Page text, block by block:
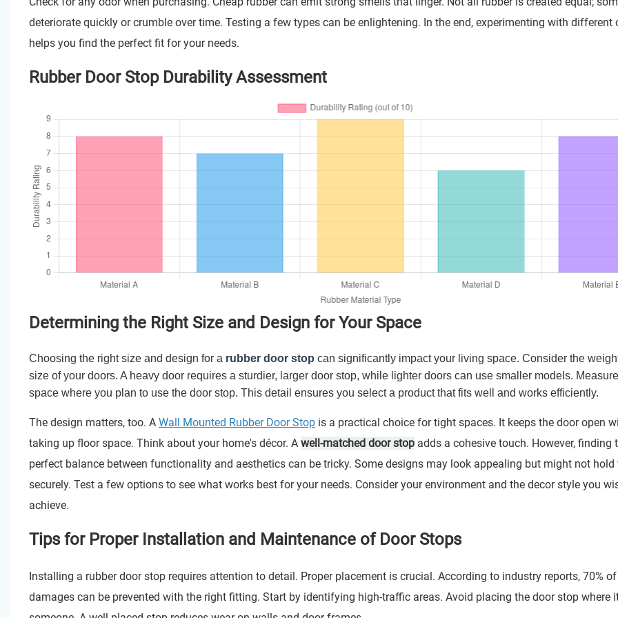
deteriorate quickly or crumble over time. Testing a few types can be enlightening. In the end, experimenting with different
helps you find the perfect fit for your needs.
Rubber Door Stop Durability Assessment
Determining the Right Size and Design for Your Space
Choosing the right size and design for a rubber door stop can significantly impact your living space. Consider the
size of your doors. A heavy door requires a sturdier, larger door stop, while lighter doors can use smaller models.
space where you plan to use the door stop. This detail ensures you select a product that fits well and works efficiently.
The design matters, too. A Wall Mounted Rubber Door Stopis a practical choice for tight spaces. It keeps the door open
taking up floor space. Think about your home's décor. A well-matched door stopadds a cohesive touch. However, finding
perfect balance between functionality and aesthetics can be tricky. Some designs may look appealing but might not hold
securely. Test a few options to see what works best for your needs. Consider your environment and the decor style you
achieve.
Tips for Proper Installation and Maintenance of Door Stops
Installing a rubber door stop requires attention to detail. Proper placement is crucial. According to industry reports, 70%
damages can be prevented with the right fitting. Start by identifying high-traffic areas. Avoid placing the door stop where